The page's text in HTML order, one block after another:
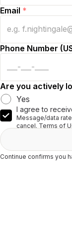
Email *
Phone Number
Are you actively
Yes
I agree to
Message/data
cancel. Terms of
Continue confirms you